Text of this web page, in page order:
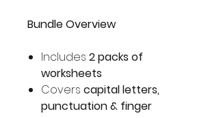
Bundle Overview
Includes 2 packs of
worksheets
Covers capital letters,
punctuation & finger